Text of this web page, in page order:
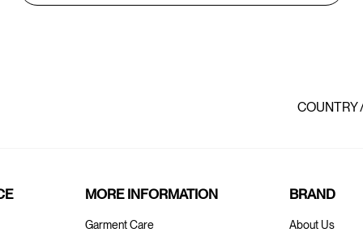
COUNTRY
MORE INFORMATION
Garment Care
BRAND
About Us